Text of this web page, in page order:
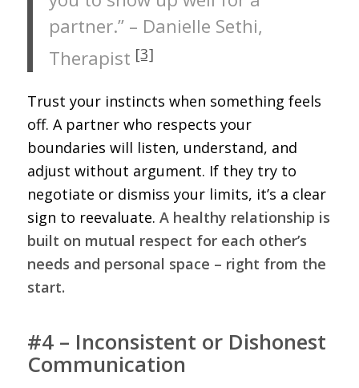
partner.” – Danielle Sethi,
Therapist [3]
Trust your instincts when something feels
off. A partner who respects your
boundaries will listen, understand, and
adjust without argument. If they try to
negotiate or dismiss your limits, it’s a clear
sign to reevaluate. A healthy relationship is
built on mutual respect for each other’s
needs and personal space – right from the
start.
#4 – Inconsistent or Dishonest
Communication